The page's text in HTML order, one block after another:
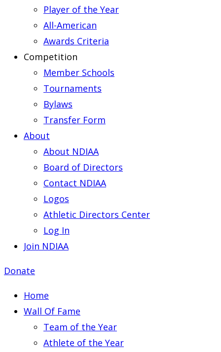
Player of the Year
All-American
Awards Criteria
Competition
Member Schools
Tournaments
Bylaws
Transfer Form
About
About NDIAA
Board of Directors
Contact NDIAA
Logos
Athletic Directors Center
Log In
Join NDIAA
Donate
Home
Wall Of Fame
Team of the Year
Athlete of the Year